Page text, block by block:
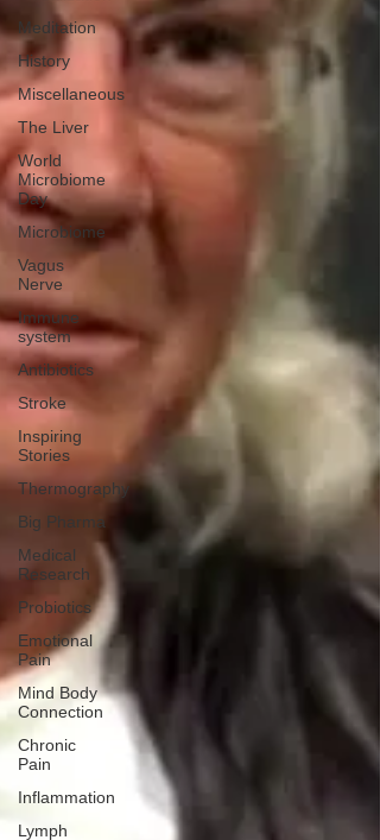
Meditation
History
Miscellaneous
The Liver
World
Microbiome
Day
Microbiome
Vagus
Nerve
Immune
system
Antibiotics
Stroke
Inspiring
Stories
Thermography
Big Pharma
Medical
Research
Probiotics
Emotional
Pain
Mind Body
Connection
Chronic
Pain
Inflammation
Lymph